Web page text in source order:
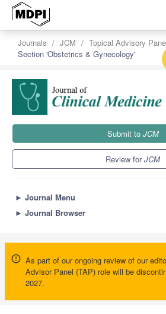
Journals JCM
Topical Advisory
Section 'Obstetrics & Gynecology'
Submit to JCM
Review forJCM
► Journal Menu
► Journal Browser
As part of our ongoing review of our
Advisor Panel (TAP) role will be
2027.